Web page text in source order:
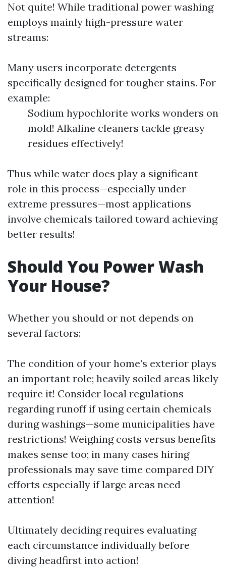
Not quite! While traditional power washing
employs mainly high-pressure water
streams:
Many users incorporate detergents
specifically designed for tougher stains. For
example:
Sodium hypochlorite works wonders on
mold! Alkaline cleaners tackle greasy
residues effectively!
Thus while water does play a significant
role in this process—especially under
extreme pressures—most applications
involve chemicals tailored toward achieving
better results!
Should You Power Wash
Your House?
Whether you should or not depends on
several factors:
The condition of your home’s exterior plays
an important role; heavily soiled areas likely
require it! Consider local regulations
regarding runoff if using certain chemicals
during washings—some municipalities have
restrictions! Weighing costs versus benefits
makes sense too; in many cases hiring
professionals may save time compared DIY
efforts especially if large areas need
attention!
Ultimately deciding requires evaluating
each circumstance individually before
diving headfirst into action!